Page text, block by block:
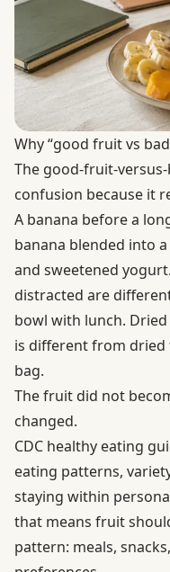
Why “good fruit vs
The good-fruit-
confusion because it
A banana before a
banana blended into
and sweetened
distracted are
bowl with lunch.
is different from
bag.
The fruit did not
changed.
CDC healthy eating
eating patterns,
staying within
that means fruit
pattern: meals,